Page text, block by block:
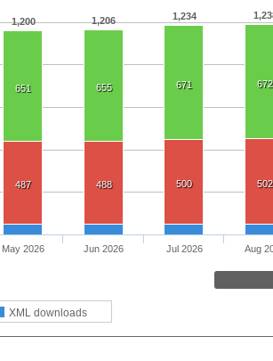
1,200 1,206 1,234
651 655 671 672
487 488 500 502
XML downloads
May 2026 Jun 2026 Jul 2026 Aug